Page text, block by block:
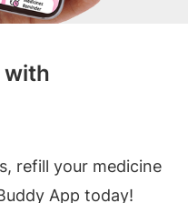
with
refill your medicine
App today!